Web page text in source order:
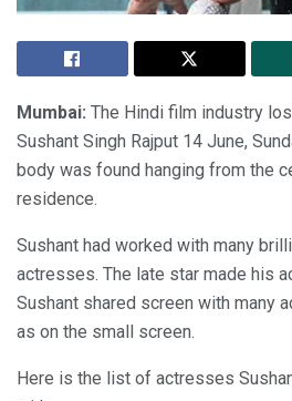
Mumbai: The Hindi film industry
Sushant Singh Rajput 14 June,
body was found hanging from the
residence.
Sushant had worked with many
actresses. The late star made his
Sushant shared screen with many
as on the small screen.
Here is the list of actresses